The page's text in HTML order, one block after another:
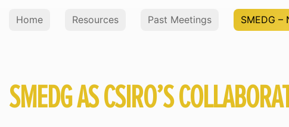
Home Resources Past Meetings SMEDG
SMEDG AS CSIRO’S